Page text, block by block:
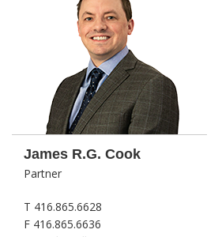
James R.G. Cook
Partner
T 416.865.6628
F 416.865.6636